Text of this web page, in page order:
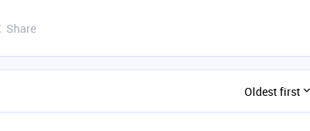
Share
Oldest first